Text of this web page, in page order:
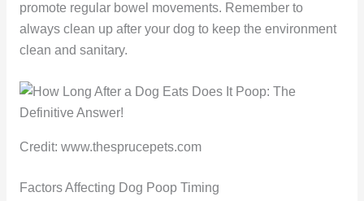
promote regular bowel movements. Remember to
always clean up after your dog to keep the environment
clean and sanitary.
Credit: www.thesprucepets.com
Factors Affecting Dog Poop Timing